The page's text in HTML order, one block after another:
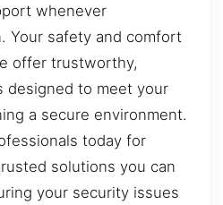
whenever
Your safety and comfort
offer trustworthy,
designed to meet your
a secure environment.
today for
solutions you can
your security issues